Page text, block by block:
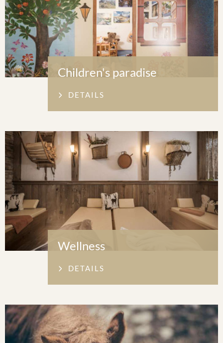
Children's paradise
DETAILS
Wellness
DETAILS